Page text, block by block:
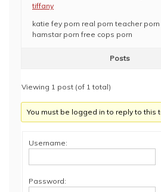
tiffany
katie fey porn real porn teacher
hamstar porn free cops porn
Posts
Viewing 1 post (of 1 total)
You must be logged in to reply to this
Username:
Password: